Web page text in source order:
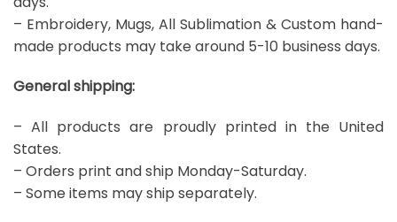
– Embroidery, Mugs, All Sublimation & Custom hand-
made products may take around 5-10 business days.
General shipping:
– All products are proudly printed in the United
States.
– Orders print and ship Monday-Saturday.
– Some items may ship separately.